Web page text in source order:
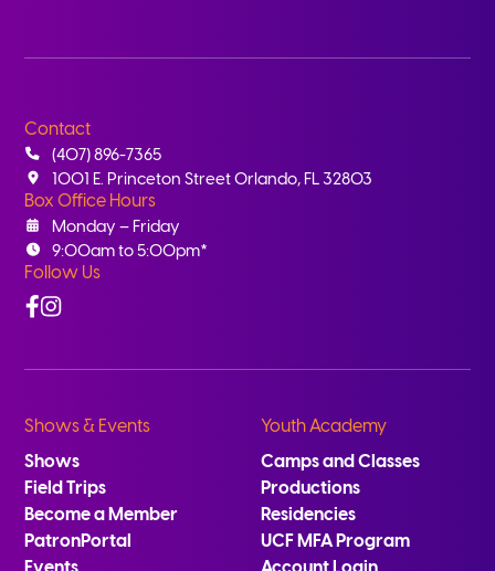
Contact
(407) 896-7365
1001 E. Princeton Street Orlando, FL 32803
Box Office Hours
Monday – Friday
9:00am to 5:00pm*
Follow Us
Facebook
Instagram
Shows & Events
Shows
Field Trips
Become a Member
PatronPortal
Youth Academy
Camps and Classes
Productions
Residencies
UCF MFA Program